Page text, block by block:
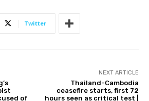
Twitter
of
NEXT ARTICLE
Thailand-Cambodia
ceasefire starts, first 72
hours seen as critical test |